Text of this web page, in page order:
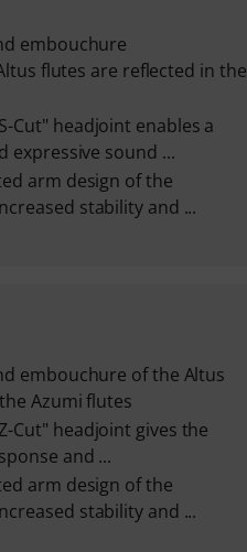
embouchure
flutes are reflected in the
Cut" headjoint enables a
expressive sound ...
arm design of the
stability and ...
embouchure of the Altus
Azumi flutes
Cut" headjoint gives the
and ...
arm design of the
stability and ...